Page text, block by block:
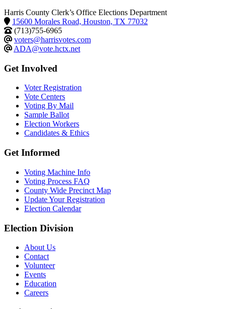
Harris County Clerk’s Office Elections Department
15600 Morales Road, Houston, TX 77032
(713)755-6965
voters@harrisvotes.com
ADA@vote.hctx.net
Get Involved
Voter Registration
Vote Centers
Voting By Mail
Sample Ballot
Election Workers
Candidates & Ethics
Get Informed
Voting Machine Info
Voting Process FAQ
County Wide Precinct Map
Update Your Registration
Election Calendar
Election Division
​About Us
Contact
Volunteer
Events
Education
Careers